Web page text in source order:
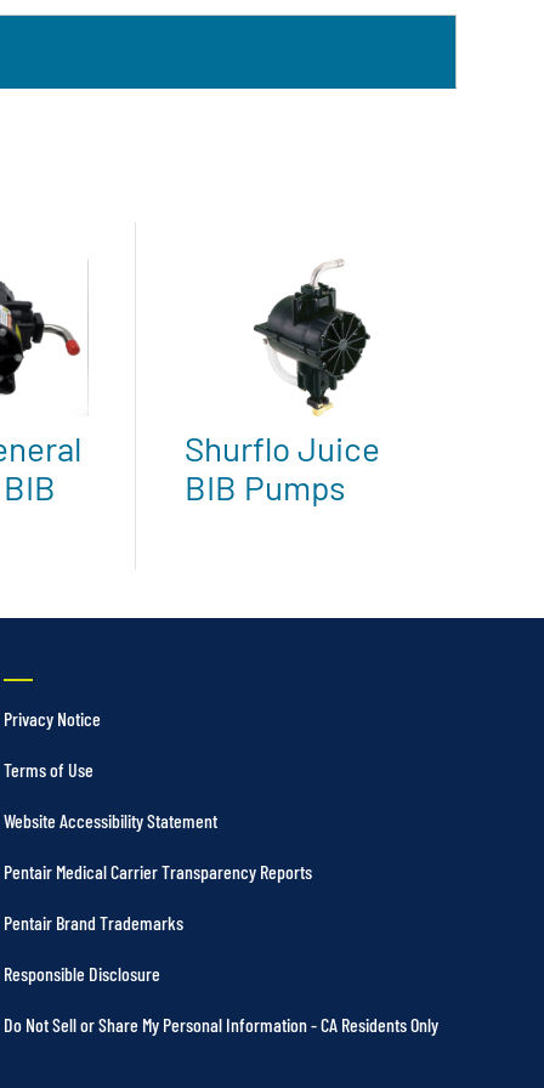
Shurflo Juice
BIB Pumps
Privacy Notice
Terms of Use
Website Accessibility Statement
Pentair Medical Carrier Transparency Reports
Pentair Brand Trademarks
Responsible Disclosure
Do Not Sell or Share My Personal Information - CA Residents Only